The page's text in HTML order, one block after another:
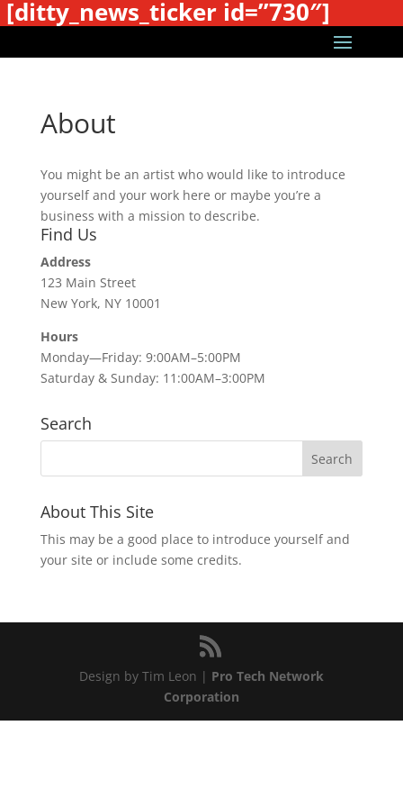
[ditty_news_ticker id=”730″]
About
You might be an artist who would like to introduce
yourself and your work here or maybe you’re a
business with a mission to describe.
Find Us
Address
123 Main Street
New York, NY 10001
Hours
Monday—Friday: 9:00AM–5:00PM
Saturday & Sunday: 11:00AM–3:00PM
Search
About This Site
This may be a good place to introduce yourself and
your site or include some credits.
Design by Tim Leon | Pro Tech Network
Corporation